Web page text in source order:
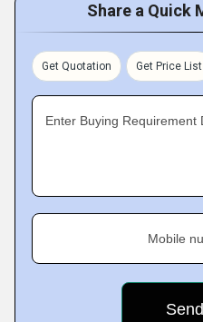
Share a Quick
Get Quotation Get Price List
Enter Buying Requirement
Mobile